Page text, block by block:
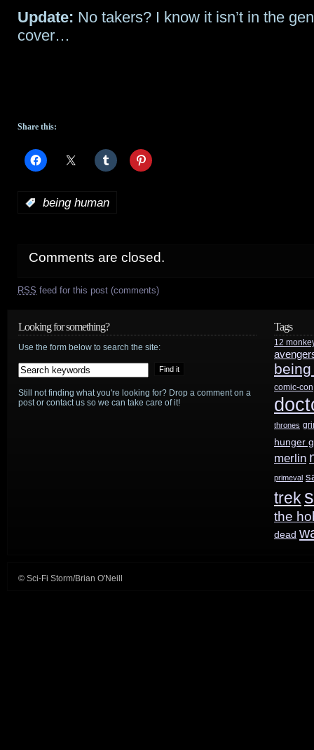
Update: No takers? I know it isn’t in the
cover…
Share this:
being human
Comments are closed.
RSS feed for this post (comments)
Looking for something?
Use the form below to search the site:
Still not finding what you're looking for? Drop a comment on a
post or contact us so we can take care of it!
Tags
12
comic-con
thrones
hunger
merlin
primeval
trek
the
dead
© Sci-Fi Storm/Brian O'Neill